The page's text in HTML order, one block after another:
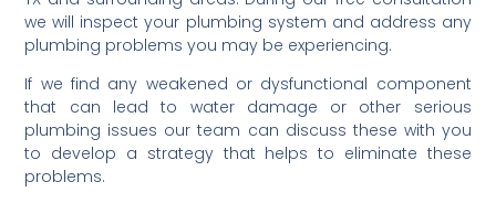
we will inspect your plumbing system and address any
plumbing problems you may be experiencing.
If we find any weakened or dysfunctional component
that can lead to water damage or other serious
plumbing issues our team can discuss these with you
to develop a strategy that helps to eliminate these
problems.